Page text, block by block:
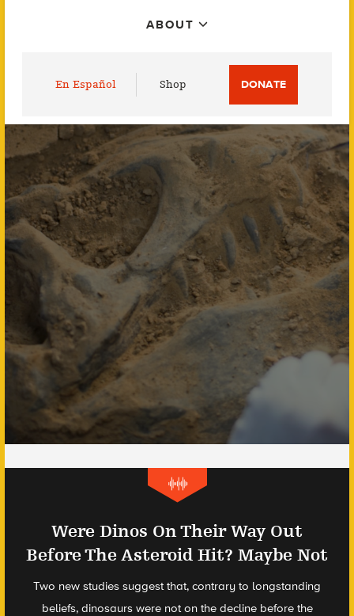
ABOUT
En Español Shop DONATE
Were Dinos On Their Way Out
Before The Asteroid Hit? Maybe Not
Two new studies suggest that, contrary to longstanding
beliefs, dinosaurs were not on the decline before the